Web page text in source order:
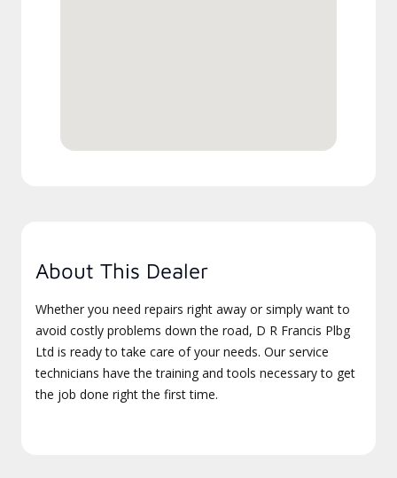
About This Dealer
Whether you need repairs right away or simply want to
avoid costly problems down the road, D R Francis Plbg
Ltd is ready to take care of your needs. Our service
technicians have the training and tools necessary to get
the job done right the first time.